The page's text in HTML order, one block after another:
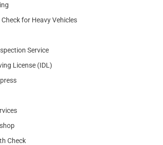
for Heavy Vehicles
Service
License (IDL)
Check